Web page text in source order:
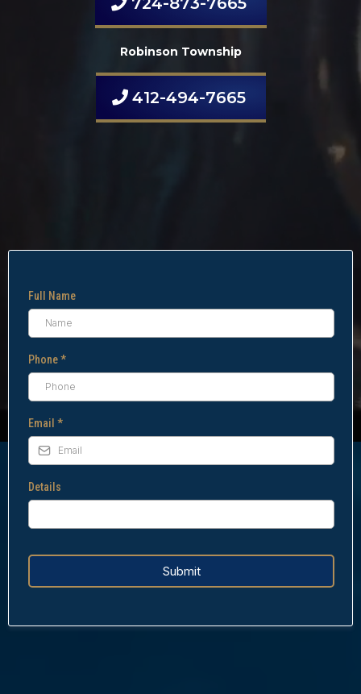
Robinson Township
412-494-7665
Full Name
Phone*
Email *
Details
Submit